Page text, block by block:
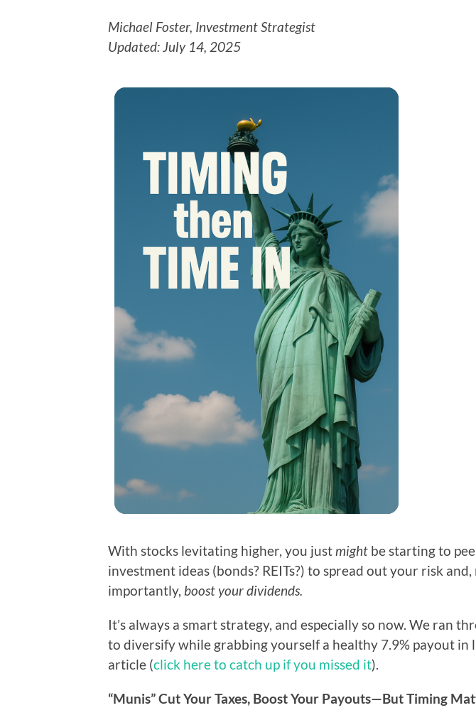
Michael Foster, Investment Strategist
Updated: July 14, 2025
With stocks levitating higher, you just might be starting to
investment ideas (bonds? REITs?) to spread out your risk and,
importantly, boost your dividends.
It’s always a smart strategy, and especially so now. We ran
to diversify while grabbing yourself a healthy 7.9% payout in
article (click here to catch up if you missed it).
“Munis” Cut Your Taxes, Boost Your Payouts—But Timing